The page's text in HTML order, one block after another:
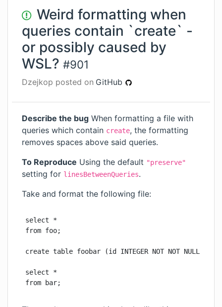
Weird formatting when
queries contain `create` -
or possibly caused by
WSL? #901
Dzejkop posted on GitHub
Describe the bug When formatting a file with
queries which contain create, the formatting
removes spaces above said queries.
To Reproduce Using the default "preserve"
setting for linesBetweenQueries.
Take and format the following file:
select *
from foo;
create table foobar (id INTEGER NOT NOT NULL
select *
from bar;